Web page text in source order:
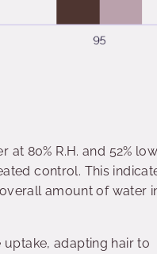
80% R.H. and 52%
control. This
amount of water
adapting hair to